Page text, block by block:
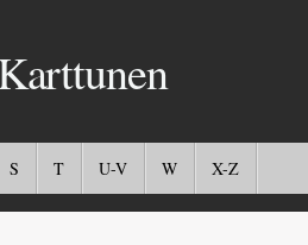
S T U-V W X-Z